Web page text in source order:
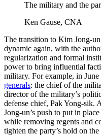
The military and the
Ken Gause, CNA
The transition to Kim Jong-
dynamic again, with the
regularization and formal
power to bring influential
military. For example, in
generals: the chief of the
director of the military’s
defense chief, Pak Yong-sik.
Jong-un’s push to put in
while removing regents and
tighten the party’s hold on